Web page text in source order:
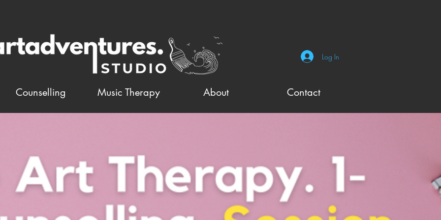
Log In
Counselling Music Therapy About Contact